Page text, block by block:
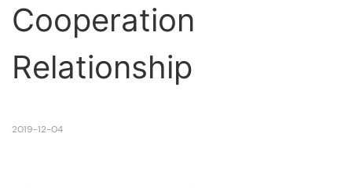
Cooperation
Relationship
2019-12-04